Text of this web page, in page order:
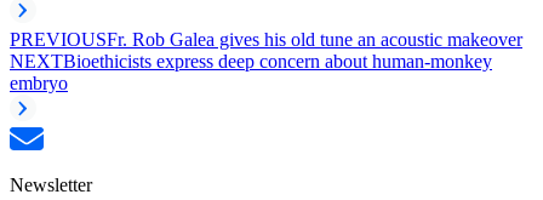
PREVIOUSFr. Rob Galea gives his old tune an acoustic makeover
NEXTBioethicists express deep concern about human-monkey
embryo
Newsletter